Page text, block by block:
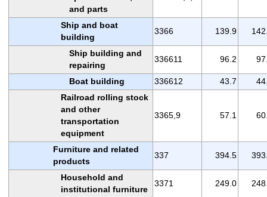
and parts
Ship and boat
building
3366 139.9
Ship building and
repairing
336611 96.2
Boat building 336612 43.7
Railroad rolling stock
and other
transportation
equipment
3365,9 57.1
Furniture and related
products
337 394.5
Household and
institutional furniture
3371 249.0